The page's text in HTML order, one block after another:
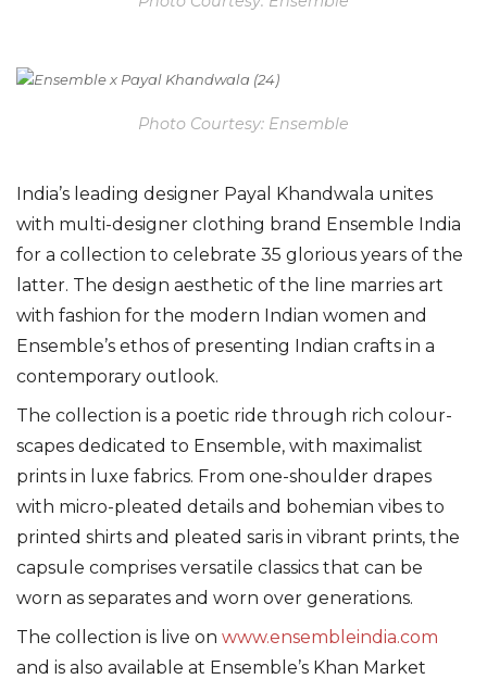
Photo Courtesy: Ensemble
India’s leading designer Payal Khandwala unites
with multi-designer clothing brand Ensemble India
for a collection to celebrate 35 glorious years of the
latter. The design aesthetic of the line marries art
with fashion for the modern Indian women and
Ensemble’s ethos of presenting Indian crafts in a
contemporary outlook.
The collection is a poetic ride through rich colour-
scapes dedicated to Ensemble, with maximalist
prints in luxe fabrics. From one-shoulder drapes
with micro-pleated details and bohemian vibes to
printed shirts and pleated saris in vibrant prints, the
capsule comprises versatile classics that can be
worn as separates and worn over generations.
The collection is live on www.ensembleindia.com
and is also available at Ensemble’s Khan Market